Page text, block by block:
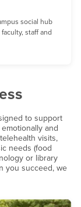
social hub
staff and
to support
and
visits,
needs (food
or library
you succeed, we